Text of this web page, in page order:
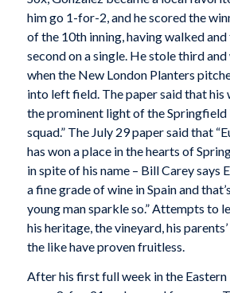
him go 1-for-2, and he scored the
of the 10th inning, having walked
second on a single. He stole third
when the New London Planters
into left field. The paper said that his
the prominent light of the Springfield
squad.” The July 29 paper said that
has won a place in the hearts of
in spite of his name – Bill Carey says
a fine grade of wine in Spain and
young man sparkle so.” Attempts to
his heritage, the vineyard, his
the like have proven fruitless.
After his first full week in the Eastern